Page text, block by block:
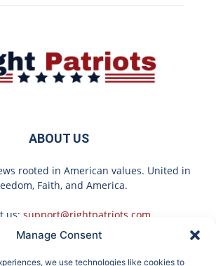
Manage Consent
we use technologies like cookies to
ABOUT US
rooted in American values. United in
Faith, and America.
us: support@rightpatriots.com